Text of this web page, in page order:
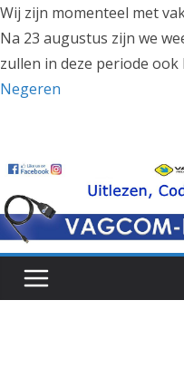
Wij zijn momenteel met
Na 23 augustus zijn we
zullen in deze periode
Negeren
de
inhoud